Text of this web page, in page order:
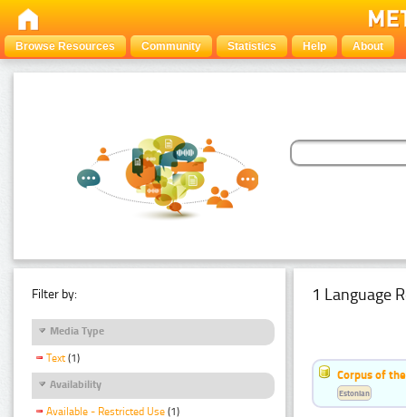
Browse Resources Community Statistics Help About
Filter by:
Media Type
Text (1)
Availability
Available - Restricted Use (1)
1 Language
Corpus of
Estonian